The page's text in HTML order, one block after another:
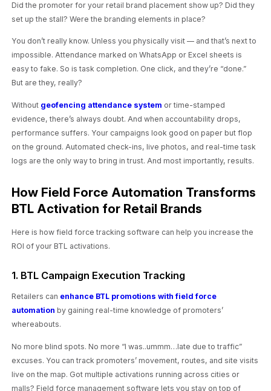
Did the promoter for your retail brand placement show up? Did they
set up the stall? Were the branding elements in place?
You don’t really know. Unless you physically visit — and that’s next to
impossible. Attendance marked on WhatsApp or Excel sheets is
easy to fake. So is task completion. One click, and they’re “done.”
But are they, really?
Without geofencing attendance system or time-stamped
evidence, there’s always doubt. And when accountability drops,
performance suffers. Your campaigns look good on paper but flop
on the ground. Automated check-ins, live photos, and real-time task
logs are the only way to bring in trust. And most importantly, results.
How Field Force Automation Transforms
BTL Activation for Retail Brands
Here is how field force tracking software can help you increase the
ROI of your BTL activations.
1. BTL Campaign Execution Tracking
Retailers can enhance BTL promotions with field force
automation by gaining real-time knowledge of promoters’
whereabouts.
No more blind spots. No more “I was..ummm…late due to traffic”
excuses. You can track promoters’ movement, routes, and site visits
live on the map. Got multiple activations running across cities or
malls? Field force management software lets you stay on top of